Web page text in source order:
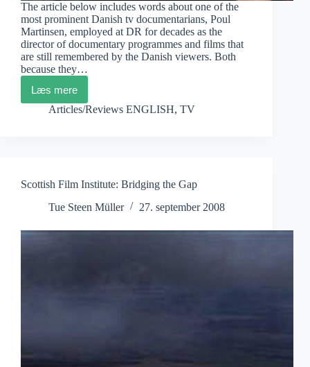
The article below includes words about one of the
most prominent Danish tv documentarians, Poul
Martinsen, employed at DR for decades as the
director of documentary programmes and films that
are still remembered by the Danish viewers. Both
because they…
Læs mere
Poul
Martinsen
Articles/Reviews ENGLISH, TV
Scottish Film Institute: Bridging the Gap
Tue Steen Müller
27. september 2008